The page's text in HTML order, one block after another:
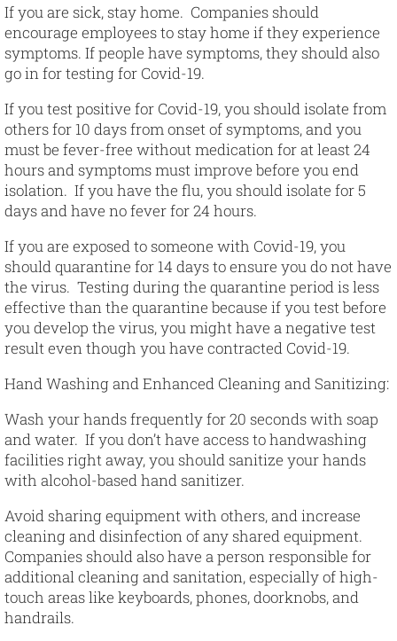
If you are sick, stay home. Companies should
encourage employees to stay home if they experience
symptoms. If people have symptoms, they should also
go in for testing for Covid-19.
If you test positive for Covid-19, you should isolate from
others for 10 days from onset of symptoms, and you
must be fever-free without medication for at least 24
hours and symptoms must improve before you end
isolation. If you have the flu, you should isolate for 5
days and have no fever for 24 hours.
If you are exposed to someone with Covid-19, you
should quarantine for 14 days to ensure you do not have
the virus. Testing during the quarantine period is less
effective than the quarantine because if you test before
you develop the virus, you might have a negative test
result even though you have contracted Covid-19.
Hand Washing and Enhanced Cleaning and Sanitizing:
Wash your hands frequently for 20 seconds with soap
and water. If you don’t have access to handwashing
facilities right away, you should sanitize your hands
with alcohol-based hand sanitizer.
Avoid sharing equipment with others, and increase
cleaning and disinfection of any shared equipment.
Companies should also have a person responsible for
additional cleaning and sanitation, especially of high-
touch areas like keyboards, phones, doorknobs, and
handrails.